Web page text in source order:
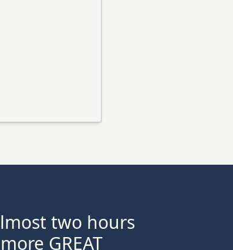
two hours
GREAT